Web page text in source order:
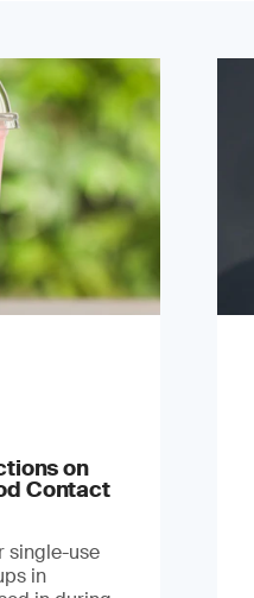
on
Contact
single-use
in